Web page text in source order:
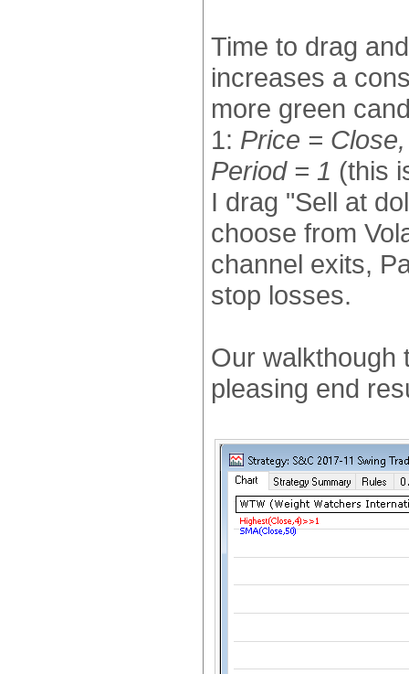
Time to drag
increases a
more green
1: Price =
Period = 1 (this
I drag "Sell at
choose from
channel exits,
stop losses.
Our walkthough
pleasing end